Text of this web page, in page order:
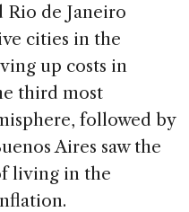
Rio de Janeiro
cities in the
up costs in
third most
followed by
Aires saw the
living in the